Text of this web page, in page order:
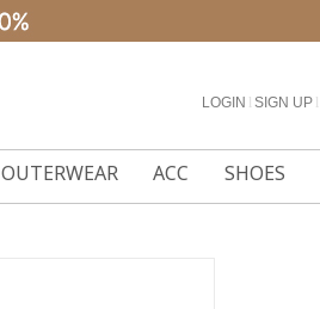
LOGIN SIGN UP
OUTERWEAR ACC SHOES